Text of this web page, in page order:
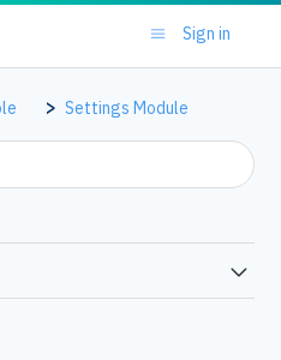
Sign in
Settings Module